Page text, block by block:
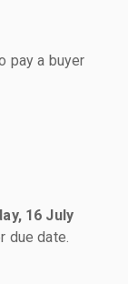
pay a buyer
16 July
due date.